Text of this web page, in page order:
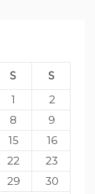
S
S
1
2
8
9
15
16
22
23
29
30